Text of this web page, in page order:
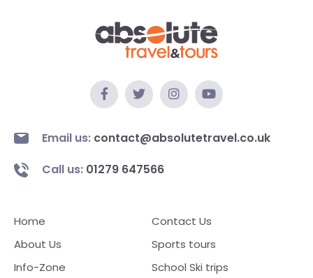
Email us: contact@absolutetravel.co.uk
Call us: 01279 647566
Home
About Us
Info-Zone
Contact Us
Sports tours
School Ski trips